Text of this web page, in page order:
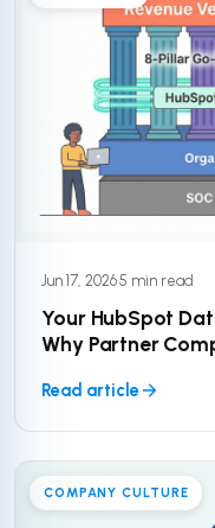
Jun 17, 2026·5 min read
Your HubSpot
Why Partner
Read article
COMPANY CULTURE